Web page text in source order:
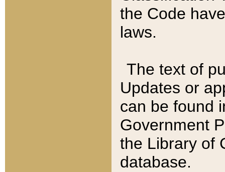
the Code
laws.
The text of
Updates or
can be found
Government
the Library of
database.